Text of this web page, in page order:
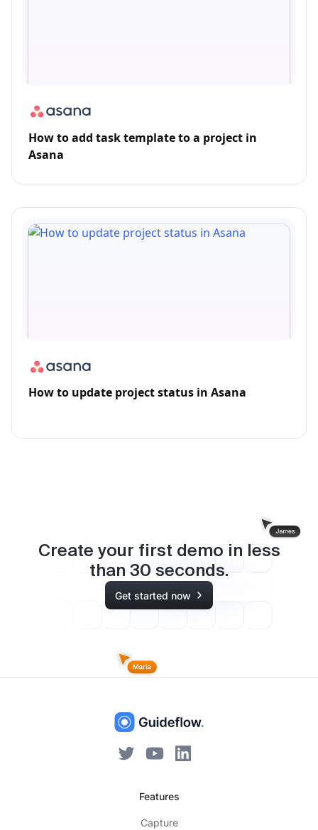
How to add task template to a project in
Asana
How to update project status in Asana
Create your first demo in less
than 30 seconds.
Get started now
Features
Capture